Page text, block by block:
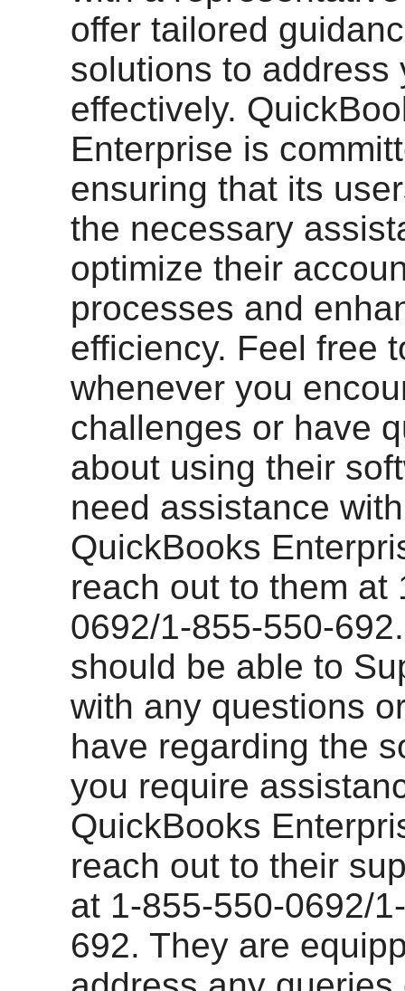
offer tailored
solutions to address
effectively.
Enterprise is
ensuring that its
the necessary
optimize their
processes and
efficiency. Feel free
whenever you
challenges or have
about using their
need assistance with
QuickBooks
reach out to them at
0692/1-855-550-
should be able to
with any questions
have regarding the
you require
QuickBooks
reach out to their
at 1-855-550-0692/
692. They are